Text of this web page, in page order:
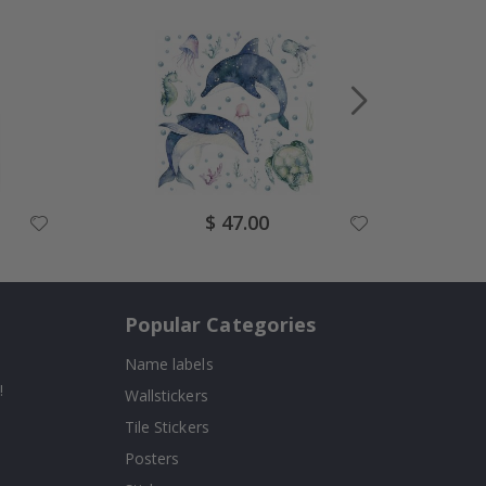
Special
Price
$ 47.00
Popular Categories
Name labels
Wallstickers
Tile Stickers
Posters